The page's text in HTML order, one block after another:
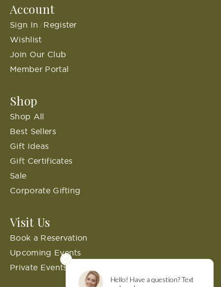
Account
Sign In / Register
Wishlist
Join Our Club
Member Portal
Shop
Shop All
Best Sellers
Gift Ideas
Gift Certificates
Sale
Corporate Gifting
Visit Us
Book a Reservation
Upcoming Events
Private Events